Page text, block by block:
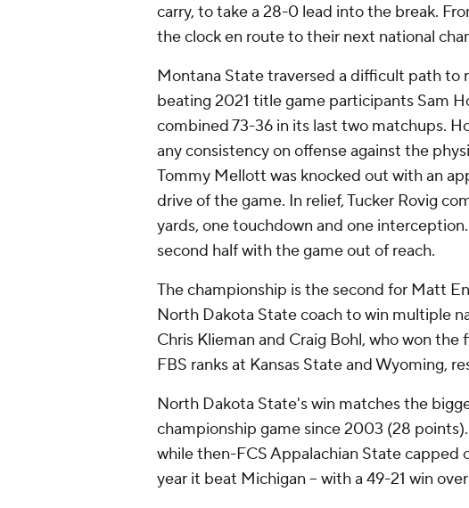
carry, to take a 28-0 lead into the break.
the clock en route to their next national
Montana State traversed a difficult path to
beating 2021 title game participants Sam
combined 73-36 in its last two matchups.
any consistency on offense against the
Tommy Mellott was knocked out with an
drive of the game. In relief, Tucker Rovig
yards, one touchdown and one
second half with the game out of reach.
The championship is the second for Matt
North Dakota State coach to win multiple
Chris Klieman and Craig Bohl, who won
FBS ranks at Kansas State and Wyoming,
North Dakota State's win matches the
championship game since 2003 (28
while then-FCS Appalachian State capped
year it beat Michigan -- with a 49-21 win